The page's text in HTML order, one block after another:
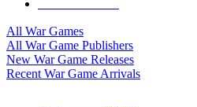
All War Games
All War Game Publishers
New War Game Releases
Recent War Game Arrivals